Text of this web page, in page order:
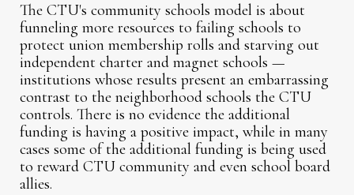
The CTU's community schools model is about
funneling more resources to failing schools to
protect union membership rolls and starving out
independent charter and magnet schools —
institutions whose results present an embarrassing
contrast to the neighborhood schools the CTU
controls. There is no evidence the additional
funding is having a positive impact, while in many
cases some of the additional funding is being used
to reward CTU community and even school board
allies.